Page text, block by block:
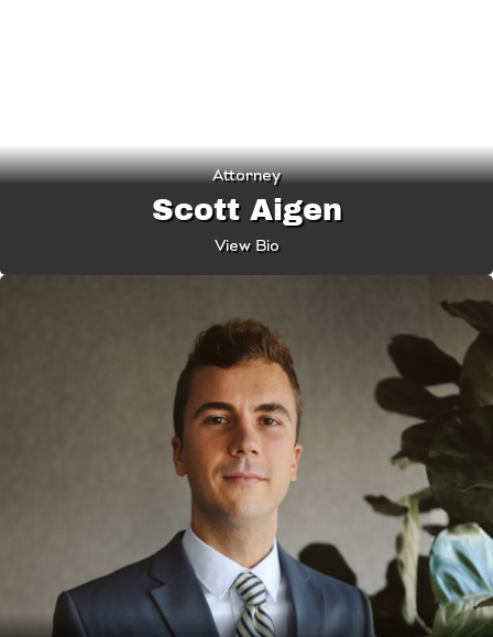
Attorney
Scott Aigen
View Bio